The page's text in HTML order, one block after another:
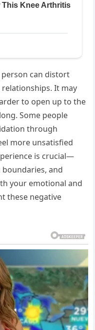
can distort
It may
to open up to the
Some people
through
more unsatisfied
is crucial—
and
your emotional and
these negative